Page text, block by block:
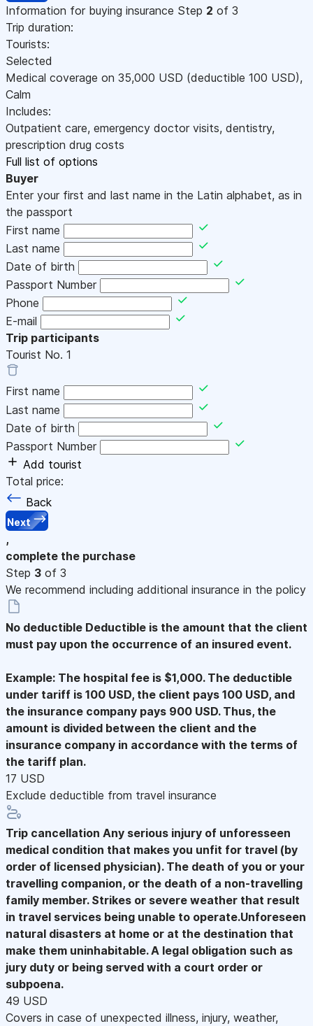
Information for buying insurance Step 2 of 3
Trip duration:
Tourists:
Selected
Medical coverage on 35,000 USD (deductible 100 USD),
Calm
Includes:
Outpatient care, emergency doctor visits, dentistry,
prescription drug costs
Full list of options
Buyer
Enter your first and last name in the Latin alphabet, as in
the passport
First name
Last name
Date of birth
Passport Number
Phone
E-mail
Trip participants
Tourist No. 1
First name
Last name
Date of birth
Passport Number
Add tourist
Total price:
Back
Next
,
complete the purchase
Step 3 of 3
We recommend including additional insurance in the policy
No deductible Deductible is the amount that the client
must pay upon the occurrence of an insured event.
Example: The hospital fee is $1,000. The deductible
under tariff is 100 USD, the client pays 100 USD, and
the insurance company pays 900 USD. Thus, the
amount is divided between the client and the
insurance company in accordance with the terms of
the tariff plan.
17 USD
Exclude deductible from travel insurance
Trip cancellation Any serious injury of unforesseen
medical condition that makes you unfit for travel (by
order of licensed physician). The death of you or your
travelling companion, or the death of a non-travelling
family member. Strikes or severe weather that result
in travel services being unable to operate.Unforeseen
natural disasters at home or at the destination that
make them uninhabitable. A legal obligation such as
jury duty or being served with a court order or
subpoena.
49 USD
Covers in case of unexpected illness, injury, weather,